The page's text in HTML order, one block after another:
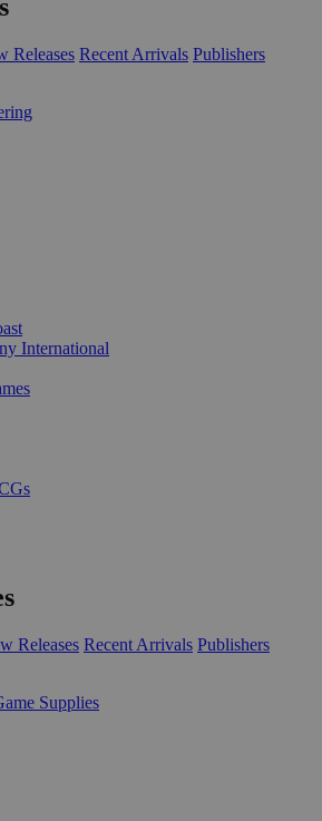
Releases Recent Arrivals Publishers
International
Releases Recent Arrivals Publishers
Supplies